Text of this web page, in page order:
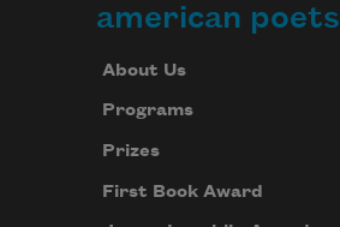
american poets
About Us
Programs
Prizes
First Book Award